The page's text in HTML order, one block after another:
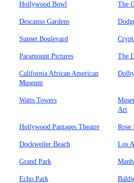
Hollywood Bowl The
Descanso Gardens
Sunset Boulevard
Paramount Pictures The
California African American
Museum
Watts Towers
Art
Hollywood Pantages Theatre Rose
Dockweiler Beach Los
Grand Park
Echo Park